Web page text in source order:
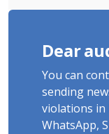
Dear
You can
sending
violations in
WhatsApp,